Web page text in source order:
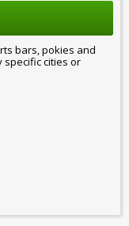
bars, pokies and
specific cities or